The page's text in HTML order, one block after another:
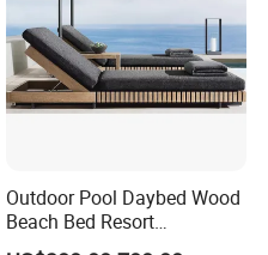
Outdoor Pool Daybed Wood
Beach Bed Resort
Swimming Pool Outdoor